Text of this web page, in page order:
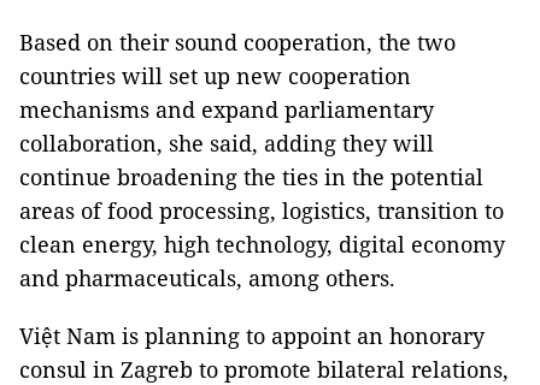
Based on their sound cooperation, the two
countries will set up new cooperation
mechanisms and expand parliamentary
collaboration, she said, adding they will
continue broadening the ties in the potential
areas of food processing, logistics, transition to
clean energy, high technology, digital economy
and pharmaceuticals, among others.
Việt Nam is planning to appoint an honorary
consul in Zagreb to promote bilateral relations,